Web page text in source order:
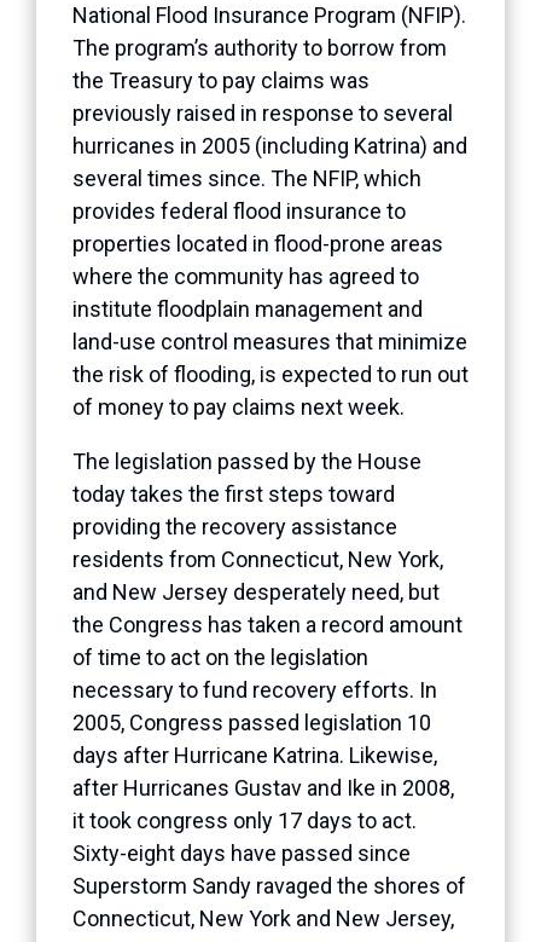
National Flood Insurance Program (NFIP).
The program’s authority to borrow from
the Treasury to pay claims was
previously raised in response to several
hurricanes in 2005 (including Katrina) and
several times since. The NFIP, which
provides federal flood insurance to
properties located in flood-prone areas
where the community has agreed to
institute floodplain management and
land-use control measures that minimize
the risk of flooding, is expected to run out
of money to pay claims next week.
The legislation passed by the House
today takes the first steps toward
providing the recovery assistance
residents from Connecticut, New York,
and New Jersey desperately need, but
the Congress has taken a record amount
of time to act on the legislation
necessary to fund recovery efforts. In
2005, Congress passed legislation 10
days after Hurricane Katrina. Likewise,
after Hurricanes Gustav and Ike in 2008,
it took congress only 17 days to act.
Sixty-eight days have passed since
Superstorm Sandy ravaged the shores of
Connecticut, New York and New Jersey,